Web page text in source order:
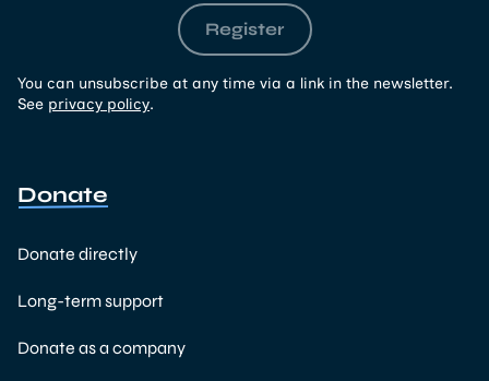
Register
You can unsubscribe at any time via a link in the newsletter.
See privacy policy.
Donate
Donate directly
Long-term support
Donate as a company